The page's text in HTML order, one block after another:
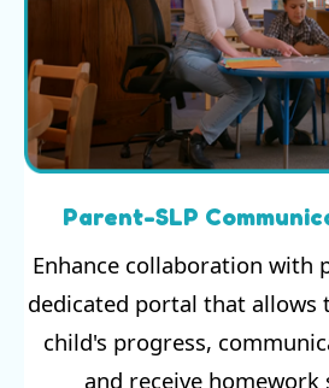
Parent-SLP
Enhance collaboration with
dedicated portal that allows
child's progress,
and receive homework